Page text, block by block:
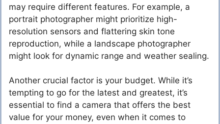
may require different features. For example, a
portrait photographer might prioritize high-
resolution sensors and flattering skin tone
reproduction, while a landscape photographer
might look for dynamic range and weather sealing.
Another crucial factor is your budget. While it’s
tempting to go for the latest and greatest, it’s
essential to find a camera that offers the best
value for your money, even when it comes to